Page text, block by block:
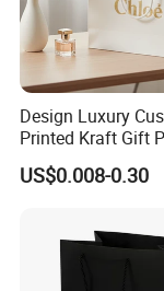
Design Luxury
Printed Kraft Gift
Paper Bag
US$0.008-0.30